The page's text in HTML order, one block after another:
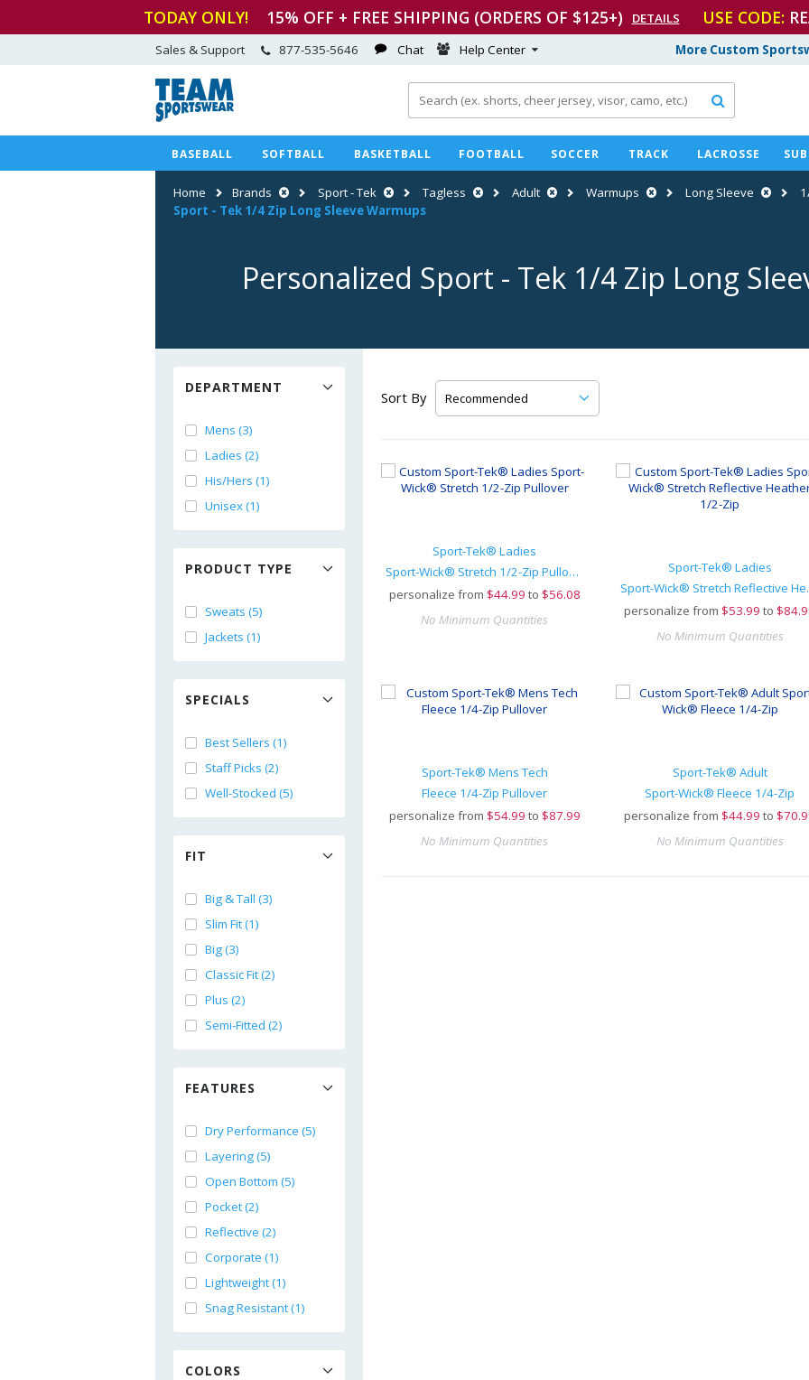
TODAY ONLY! 15% OFF + FREE SHIPPING (ORDERS OF $125+) DETAILS USE CODE:
More Custom
Sales & Support 877-535-5646 Chat Help Center

BASEBALL SOFTBALL BASKETBALL FOOTBALL SOCCER TRACK LACROSSE
Home Brands Sport - Tek Tagless Adult Warmups Long Sleeve
Sport - Tek 1/4 Zip Long Sleeve Warmups
Personalized Sport - Tek 1/4 Zip Long
DEPARTMENT
Mens (3)
Ladies (2)
His/Hers (1)
Unisex (1)
PRODUCT TYPE
Sweats (5)
Jackets (1)
SPECIALS
Best Sellers (1)
Staff Picks (2)
Well-Stocked (5)
FIT
Big & Tall (3)
Slim Fit (1)
Big (3)
Classic Fit (2)
Plus (2)
Semi-Fitted (2)
FEATURES
Dry Performance (5)
Layering (5)
Open Bottom (5)
Pocket (2)
Reflective (2)
Corporate (1)
Lightweight (1)
Snag Resistant (1)
COLORS
Sort By
Sport-Tek® Ladies
Sport-Wick® Stretch 1/2-Zip Pullover
personalize from $44.99 to $56.08
No Minimum Quantities
Sport-Tek® Ladies
Sport-
personalize from $53.99 to
No Minimum Quantities
Sport-Tek® Mens Tech
Fleece 1/4-Zip Pullover
personalize from $54.99 to $87.99
No Minimum Quantities
Sport-Tek® Adult
Sport-Wick® Fleece 1/4-Zip
personalize from $44.99 to
No Minimum Quantities